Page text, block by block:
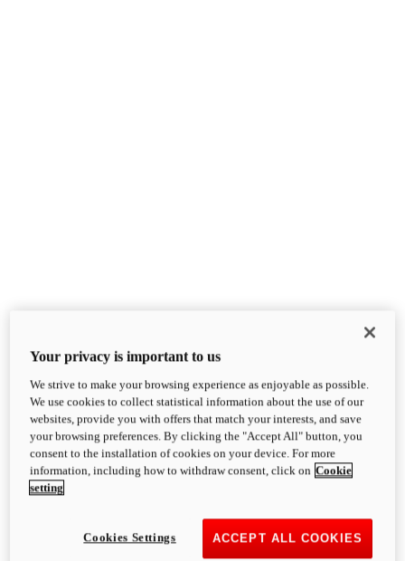
XDiavel
OVERVIEW
Feet Forward. Heads Turning.
Challenging every convention, bringing that
unmistakable Ducati DNA to the cruiser world.
XDiavel V4
168 hp
Your privacy is important to us
We strive to make your browsing experience as enjoyable as possible.
We use cookies to collect statistical information about the use of our
websites, provide you with offers that match your interests, and save
your browsing preferences. By clicking the "Accept All" button, you
consent to the installation of cookies on your device. For more
information, including how to withdraw consent, click on Cookie
setting
ACCEPT ALL COOKIES
Cookies Settings